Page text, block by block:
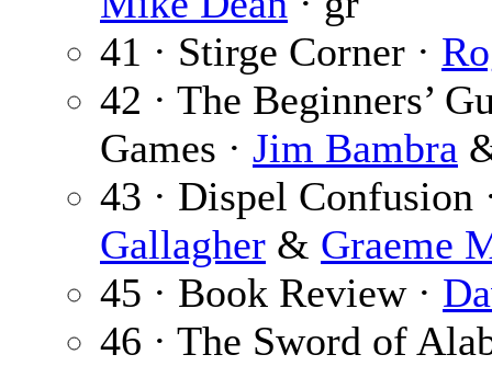
41 · Stirge Corner ·
42 · The Beginners’
Games · Jim Bambra
43 · Dispel Confusion
Gallagher & Graeme
45 · Book Review ·
46 · The Sword of